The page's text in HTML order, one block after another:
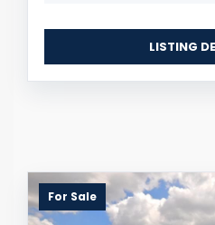
LISTING
For Sale